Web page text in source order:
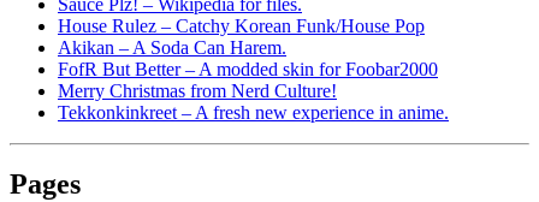
House Rulez – Catchy Korean Funk/House Pop
Akikan – A Soda Can Harem.
FofR But Better – A modded skin for Foobar2000
Merry Christmas from Nerd Culture!
Tekkonkinkreet – A fresh new experience in anime.
Pages